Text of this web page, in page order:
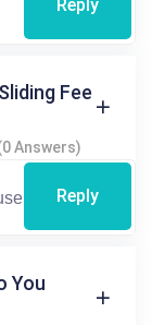
Reply
Fee
Answers)
Reply
You